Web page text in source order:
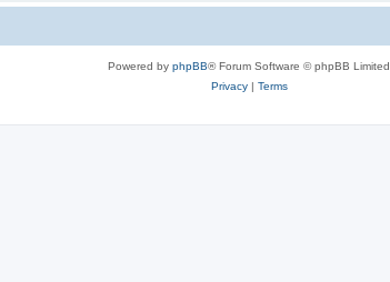
Powered by phpBB® Forum Software © phpBB Limited
Privacy| Terms